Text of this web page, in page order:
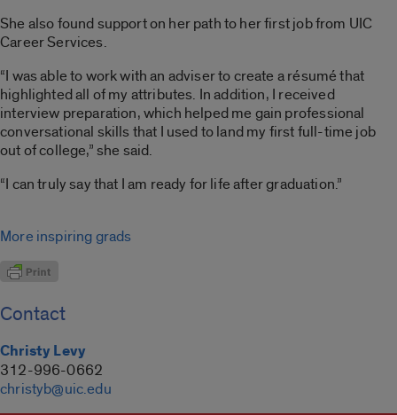
She also found support on her path to her first job from UIC
Career Services.
“I was able to work with an adviser to create a résumé that
highlighted all of my attributes. In addition, I received
interview preparation, which helped me gain professional
conversational skills that I used to land my first full-time job
out of college,” she said.
“I can truly say that I am ready for life after graduation.”
More inspiring grads
Contact
Christy Levy
312-996-0662
christyb@uic.edu